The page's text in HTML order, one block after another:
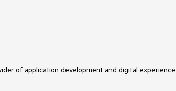
of application development and digital